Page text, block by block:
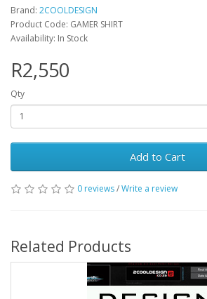
Brand: 2COOLDESIGN
Product Code: GAMER SHIRT
Availability: In Stock
R2,550
Qty
Add to Cart
0 reviews/Write a review
Related Products